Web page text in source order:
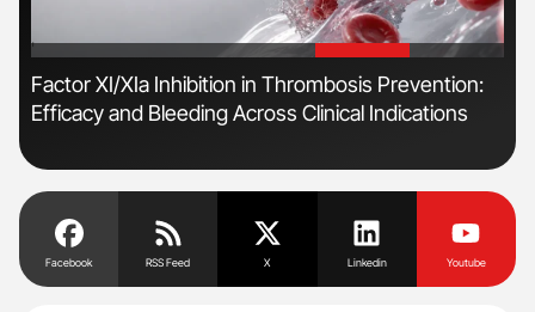
'
Factor XI/XIa Inhibition in Thrombosis Prevention:
Efficacy and Bleeding Across Clinical Indications
Facebook RSS Feed X Linkedin Youtube